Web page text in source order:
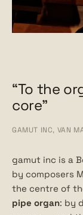
“To the
core"
GAMUT INC, VAN
gamut inc is a
by composers
the centre of
pipe organ: by